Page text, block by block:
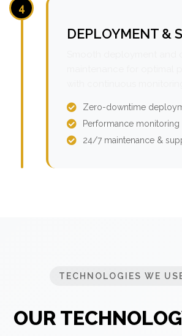
4
DEPLOYMENT &
Zero-downtime
Performance monitoring
24/7 maintenance &
TECHNOLOGIES WE
OUR